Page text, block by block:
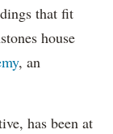
that fit
house
, an
has been at